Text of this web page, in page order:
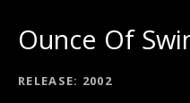
Ounce Of
RECORD DETAILS
RELEASE 2002